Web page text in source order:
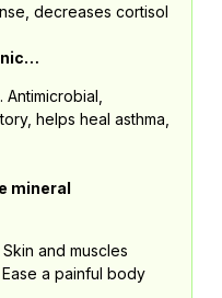
decreases cortisol
. Antimicrobial,
helps heal asthma,
mineral
and muscles
a painful body